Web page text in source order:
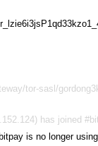
tor-sasl/
has joined
is no longer